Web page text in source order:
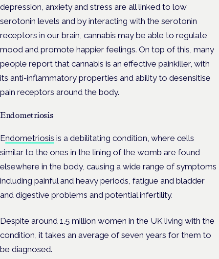
depression, anxiety and stress are all linked to low
serotonin levels and by interacting with the serotonin
receptors in our brain, cannabis may be able to regulate
mood and promote happier feelings. On top of this, many
people report that cannabis is an effective painkiller, with
its anti-inflammatory properties and ability to desensitise
pain receptors around the body.
Endometriosis
Endometriosis is a debilitating condition, where cells
similar to the ones in the lining of the womb are found
elsewhere in the body, causing a wide range of symptoms
including painful and heavy periods, fatigue and bladder
and digestive problems and potential infertility.
Despite around 1.5 million women in the UK living with the
condition, it takes an average of seven years for them to
be diagnosed.